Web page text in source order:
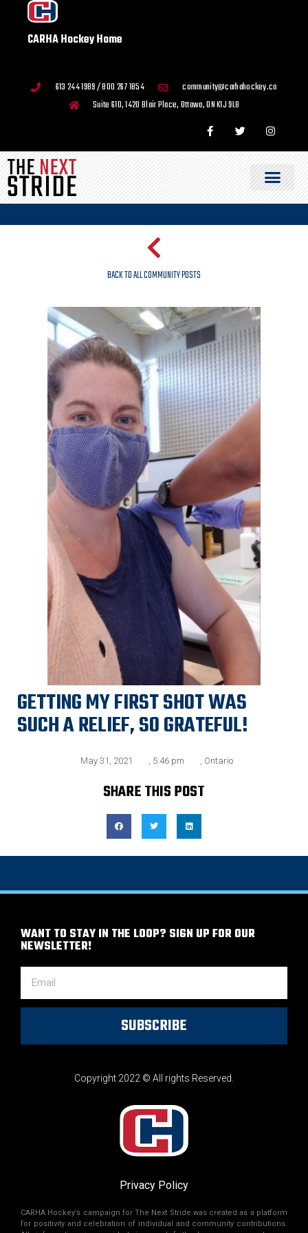
CARHA Hockey Home
613 244 1989 / 800 267 1854
community@carhahockey.ca
Suite 610, 1420 Blair Place, Ottawa, ON K1J 9L8
BACK TO ALL COMMUNITY POSTS
GETTING MY FIRST SHOT WAS
SUCH A RELIEF, SO GRATEFUL!
May 31, 2021 5:46 pm Ontario
SHARE THIS POST
Copyright 2022 © All rights Reserved.
Privacy Policy
WANT TO STAY IN THE LOOP? SIGN UP FOR OUR
NEWSLETTER!
SUBSCRIBE
CARHA Hockey’s campaign for The Next Stride was created as a platform
for positivity and celebration of individual and community contributions.